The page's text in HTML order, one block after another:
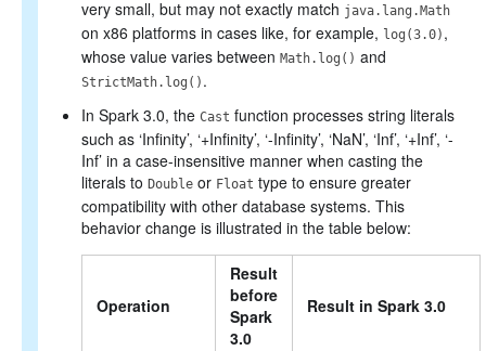
very small, but may not exactly match java.lang.Math
on x86 platforms in cases like, for example, log(3.0) ,
whose value varies between Math.log() and
StrictMath.log() .
In Spark 3.0, the Cast function processes string literals
such as ‘Infinity’, ‘+Infinity’, ‘-Infinity’, ‘NaN’, ‘Inf’, ‘+Inf’, ‘-
Inf’ in a case-insensitive manner when casting the
literals to Double or Float type to ensure greater
compatibility with other database systems. This
behavior change is illustrated in the table below:
Operation
Result
before
Spark
3.0
Result in Spark 3.0